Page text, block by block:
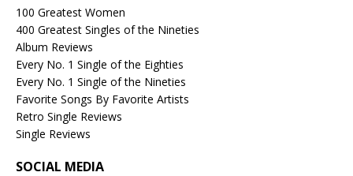
100 Greatest Women
400 Greatest Singles of the Nineties
Album Reviews
Every No. 1 Single of the Eighties
Every No. 1 Single of the Nineties
Favorite Songs By Favorite Artists
Retro Single Reviews
Single Reviews
SOCIAL MEDIA